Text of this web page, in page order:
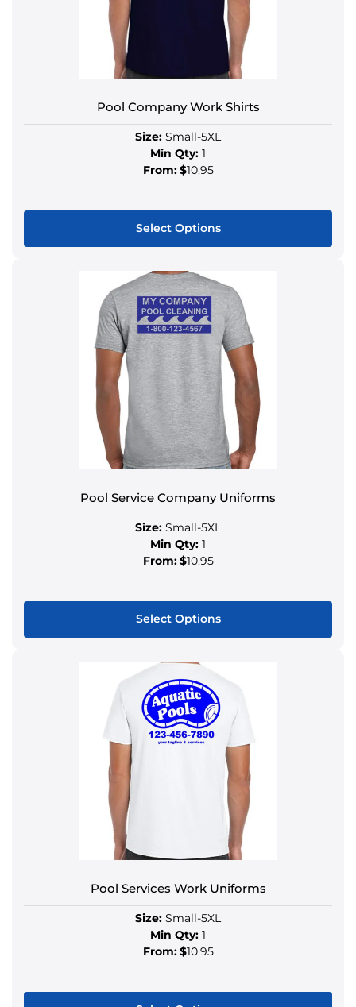
Pool Company Work Shirts
Size: Small-5XL
Min Qty: 1
From:$10.95
Select Options
Pool Service Company Uniforms
Size: Small-5XL
Min Qty: 1
From:$10.95
Select Options
Pool Services Work Uniforms
Size: Small-5XL
Min Qty: 1
From:$10.95